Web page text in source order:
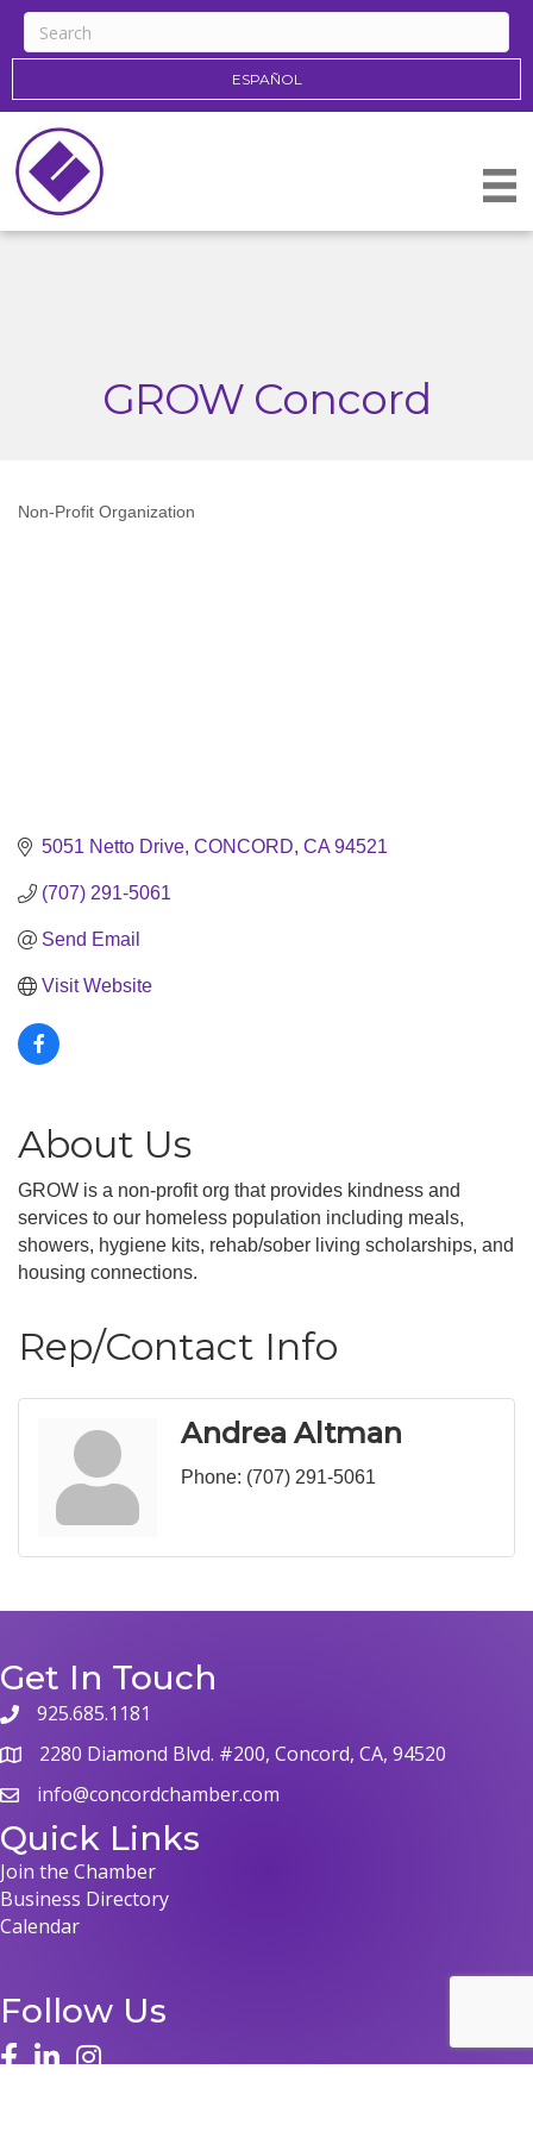
ESPAÑOL
GROW Concord
Categories
Non-Profit Organization
5051 Netto Drive CONCORD CA 94521
(707) 291-5061
Send Email
Visit Website
About Us
GROW is a non-profit org that provides kindness and
services to our homeless population including meals,
showers, hygiene kits, rehab/sober living scholarships, and
housing connections.
Rep/Contact Info
Andrea Altman
Phone: (707) 291-5061
Get In Touch
phone925.685.1181
map 2280 Diamond Blvd. #200, Concord, CA, 94520
emailinfo@concordchamber.com
Quick Links
Join the Chamber
Business Directory
Calendar
Follow Us
facelinked ininstagram